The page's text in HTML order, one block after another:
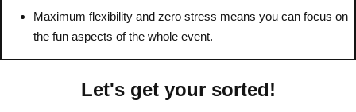
plans.
Maximum flexibility and zero stress means you can focus on
the fun aspects of the whole event.
Let's get your sorted!